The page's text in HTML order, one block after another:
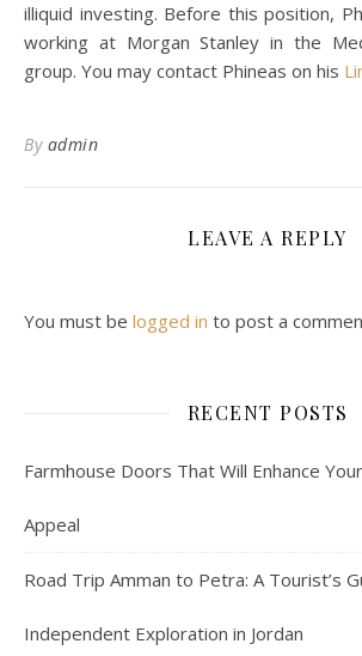
illiquid investing. Before this position,
working at Morgan Stanley in the
group. You may contact Phineas on his
By admin
LEAVE A REPLY
You must be logged in to post a
RECENT POSTS
Farmhouse Doors That Will Enhance
Appeal
Road Trip Amman to Petra: A Tourist’s
Independent Exploration in Jordan